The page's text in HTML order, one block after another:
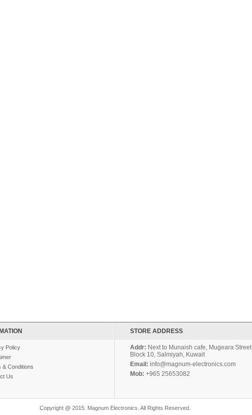
Policy
& Conditions
Us
STORE ADDRESS
Addr: Next to Munaish cafe, Mugeara Street ,
Block 10, Salmiyah, Kuwait
Email: info@magnum-electronics.com
Mob: +965 25653082
Copyright @ 2015. Magnum Electronics. All Rights Reserved.